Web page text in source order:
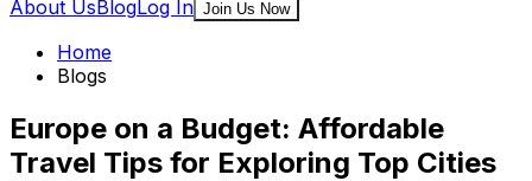
About UsBlogLog In Join Us Now
Home
Blogs
Europe on a Budget: Affordable
Travel Tips for Exploring Top Cities